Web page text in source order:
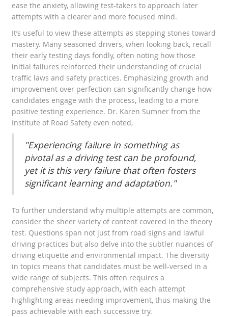
ease the anxiety, allowing test-takers to approach later
attempts with a clearer and more focused mind.
It’s useful to view these attempts as stepping stones toward
mastery. Many seasoned drivers, when looking back, recall
their early testing days fondly, often noting how those
initial failures reinforced their understanding of crucial
traffic laws and safety practices. Emphasizing growth and
improvement over perfection can significantly change how
candidates engage with the process, leading to a more
positive testing experience. Dr. Karen Sumner from the
Institute of Road Safety even noted,
"Experiencing failure in something as
pivotal as a driving test can be profound,
yet it is this very failure that often fosters
significant learning and adaptation."
To further understand why multiple attempts are common,
consider the sheer variety of content covered in the theory
test. Questions span not just from road signs and lawful
driving practices but also delve into the subtler nuances of
driving etiquette and environmental impact. The diversity
in topics means that candidates must be well-versed in a
wide range of subjects. This often requires a
comprehensive study approach, with each attempt
highlighting areas needing improvement, thus making the
pass achievable with each successive try.